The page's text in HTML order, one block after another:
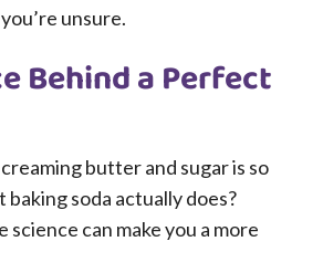
unsure.
Behind a Perfect
butter and sugar is so
soda actually does?
can make you a more